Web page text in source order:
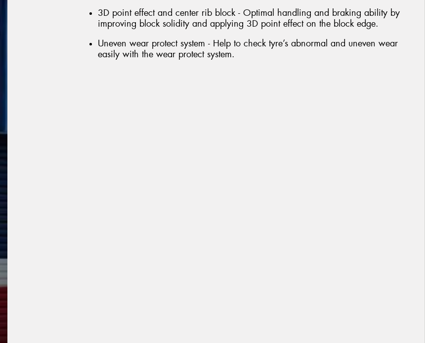
3D point effect and center rib block - Optimal handling and braking ability by
improving block solidity and applying 3D point effect on the block edge.
Uneven wear protect system - Help to check tyre’s abnormal and uneven wear
easily with the wear protect system.